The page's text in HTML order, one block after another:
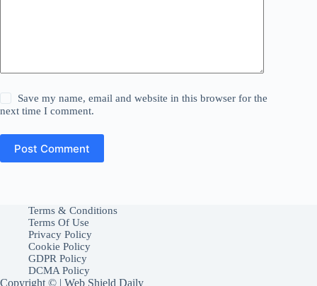
Save my name, email and website in this browser for the
next time I comment.
Post Comment
Terms & Conditions
Terms Of Use
Privacy Policy
Cookie Policy
GDPR Policy
DCMA Policy
Copyright © | Web Shield Daily